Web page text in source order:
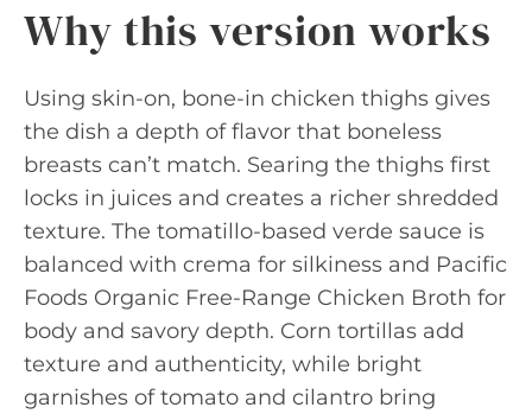
Why this version works
Using skin-on, bone-in chicken thighs gives
the dish a depth of flavor that boneless
breasts can’t match. Searing the thighs first
locks in juices and creates a richer shredded
texture. The tomatillo-based verde sauce is
balanced with crema for silkiness and Pacific
Foods Organic Free-Range Chicken Broth for
body and savory depth. Corn tortillas add
texture and authenticity, while bright
garnishes of tomato and cilantro bring